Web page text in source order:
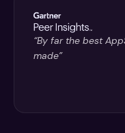
“By far the best
made”